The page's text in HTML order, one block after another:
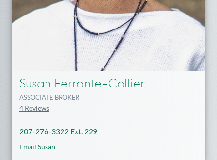
Susan Ferrante-Collier
ASSOCIATE BROKER
4 Reviews
207-276-3322 Ext. 229
Email Susan